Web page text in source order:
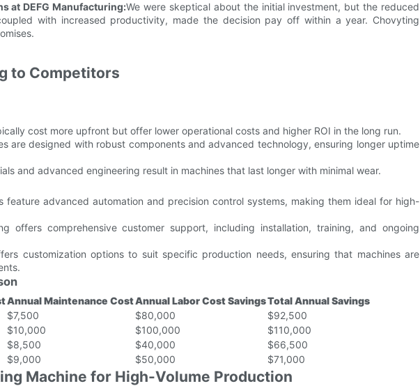
at DEFG Manufacturing:We were skeptical about the initial investment, but the reduced
with increased productivity, made the decision pay off within a year. Chovyting
to Competitors
cost more upfront but offer lower operational costs and higher ROI in the long run.
are designed with robust components and advanced technology, ensuring longer uptime
and advanced engineering result in machines that last longer with minimal wear.
feature advanced automation and precision control systems, making them ideal for high-
offers comprehensive customer support, including installation, training, and ongoing
customization options to suit specific production needs, ensuring that machines are
Annual Maintenance CostAnnual Labor Cost SavingsTotal Annual Savings
$7,500 $80,000
$92,500
$10,000 $100,000
$110,000
$8,500 $40,000
$66,500
$9,000 $50,000 $71,000
Machine for High-Volume Production